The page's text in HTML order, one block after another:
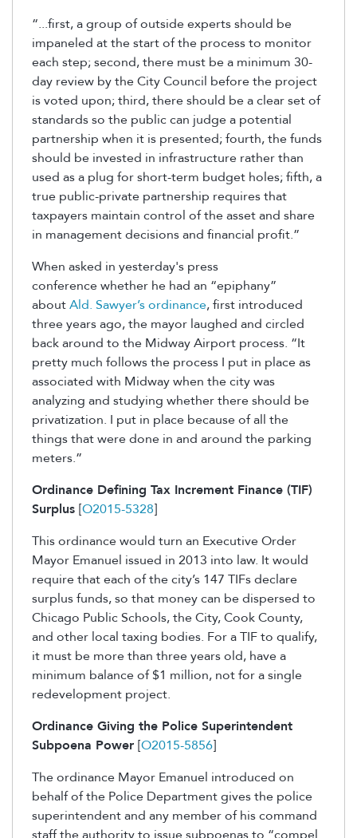
“...first, a group of outside experts should be
impaneled at the start of the process to monitor
each step; second, there must be a minimum 30-
day review by the City Council before the project
is voted upon; third, there should be a clear set of
standards so the public can judge a potential
partnership when it is presented; fourth, the funds
should be invested in infrastructure rather than
used as a plug for short-term budget holes; fifth, a
true public-private partnership requires that
taxpayers maintain control of the asset and share
in management decisions and financial profit.”
When asked in yesterday's press
conference whether he had an “epiphany”
aboutAld. Sawyer’s ordinance, first introduced
three years ago, the mayor laughed and circled
back around to the Midway Airport process. “It
pretty much follows the process I put in place as
associated with Midway when the city was
analyzing and studying whether there should be
privatization. I put in place because of all the
things that were done in and around the parking
meters.”
Ordinance Defining Tax Increment Finance (TIF)
Surplus [O2015-5328]
This ordinance would turn an Executive Order
Mayor Emanuel issued in 2013 into law. It would
require that each of the city’s 147 TIFs declare
surplus funds, so that money can be dispersed to
Chicago Public Schools, the City, Cook County,
and other local taxing bodies. For a TIF to qualify,
it must be more than three years old, have a
minimum balance of $1 million, not for a single
redevelopment project.
Ordinance Giving the Police Superintendent
Subpoena Power [O2015-5856]
The ordinance Mayor Emanuel introduced on
behalf of the Police Department gives the police
superintendent and any member of his command